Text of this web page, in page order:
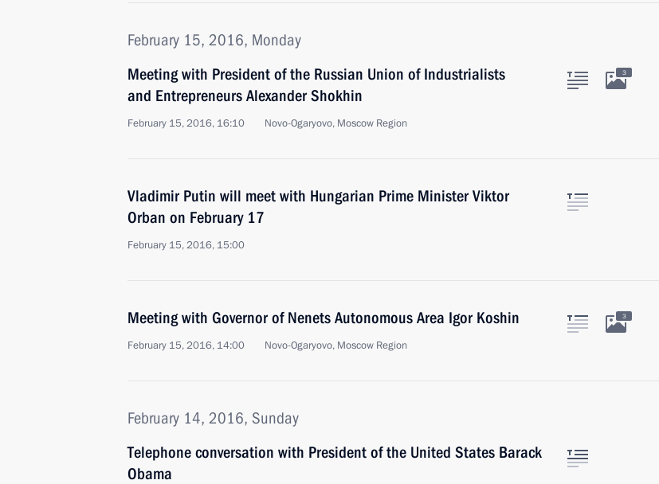
February 15, 2016, Monday
Meeting with President of the Russian Union of Industrialists
and Entrepreneurs Alexander Shokhin
February 15, 2016, 16:10 Novo-Ogaryovo, Moscow Region
3
Vladimir Putin will meet with Hungarian Prime Minister Viktor
Orban on February 17
February 15, 2016, 15:00
Meeting with Governor of Nenets Autonomous Area Igor Koshin
February 15, 2016, 14:00 Novo-Ogaryovo, Moscow Region
3
February 14, 2016, Sunday
Telephone conversation with President of the United States Barack
Obama